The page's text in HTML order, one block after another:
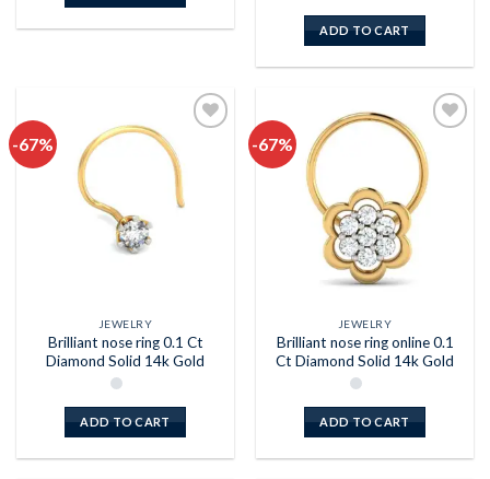
ADD TO CART
-67%
wishlist
JEWELRY
Brilliant nose ring 0.1 Ct
Diamond Solid 14k Gold
ADD TO CART
-67%
Add to
wishlist
JEWELRY
Brilliant nose ring online 0.1
Ct Diamond Solid 14k Gold
ADD TO CART